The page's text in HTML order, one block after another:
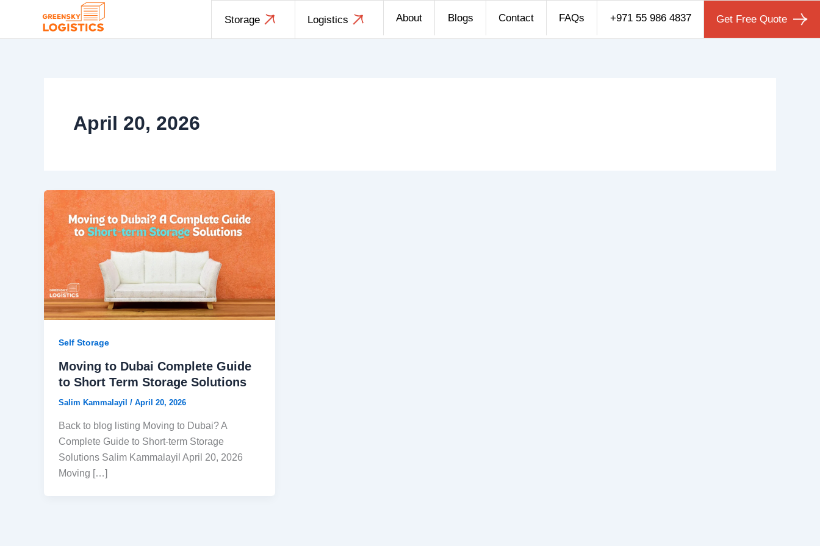
content
Storage Logistics About Blogs Contact FAQs +971 55 986 4837 Get Free Quote
April 20, 2026
Self Storage
Moving to Dubai Complete Guide
to Short Term Storage Solutions
Salim Kammalayil / April 20, 2026
Back to blog listing Moving to Dubai? A
Complete Guide to Short-term Storage
Solutions Salim Kammalayil April 20, 2026
Moving […]